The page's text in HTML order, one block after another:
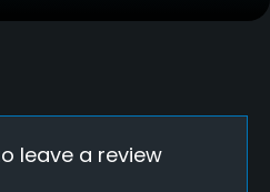
leave a review